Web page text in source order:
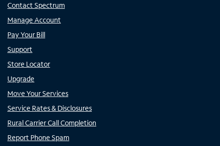
Contact Spectrum
Manage Account
Pay Your Bill
Support
Store Locator
Upgrade
Move Your Services
Service Rates & Disclosures
Rural Carrier Call Completion
Report Phone Spam